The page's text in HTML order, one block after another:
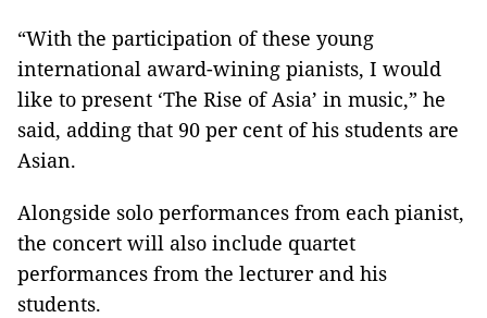
“With the participation of these young
international award-wining pianists, I would
like to present ‘The Rise of Asia’ in music,” he
said, adding that 90 per cent of his students are
Asian.
Alongside solo performances from each pianist,
the concert will also include quartet
performances from the lecturer and his
students.